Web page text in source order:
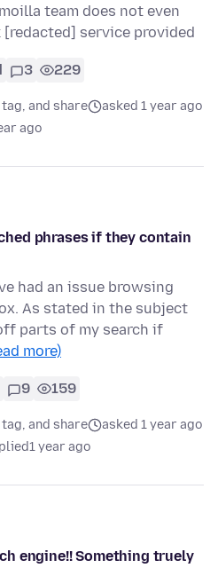
team does not even
service provided
3 229
and share
asked 1 year ago
ago
phrases if they contain
had an issue browsing
As stated in the subject
parts of my search if
more)
9 159
and share
asked 1 year ago
1 year ago
engine!! Something truely